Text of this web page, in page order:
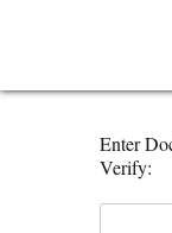
Enter
Verify: